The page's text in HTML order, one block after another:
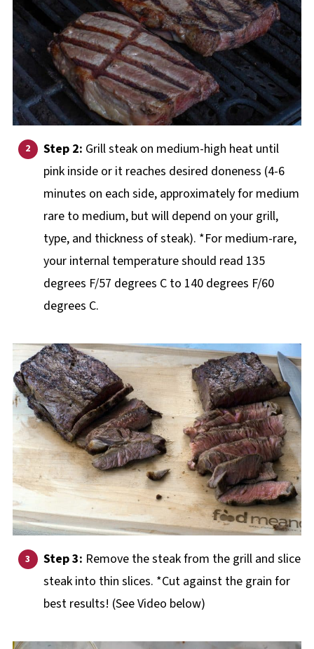
Step 2: Grill steak on medium-high heat until
pink inside or it reaches desired doneness (4-6
minutes on each side, approximately for medium
rare to medium, but will depend on your grill,
type, and thickness of steak). *For medium-rare,
your internal temperature should read 135
degrees F/57 degrees C to 140 degrees F/60
degrees C.
Step 3: Remove the steak from the grill and slice
steak into thin slices. *Cut against the grain for
best results! (See Video below)